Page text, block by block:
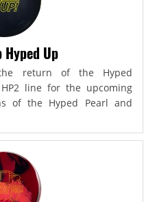
Up
return of the Hyped
line for the upcoming
of the Hyped Pearl and